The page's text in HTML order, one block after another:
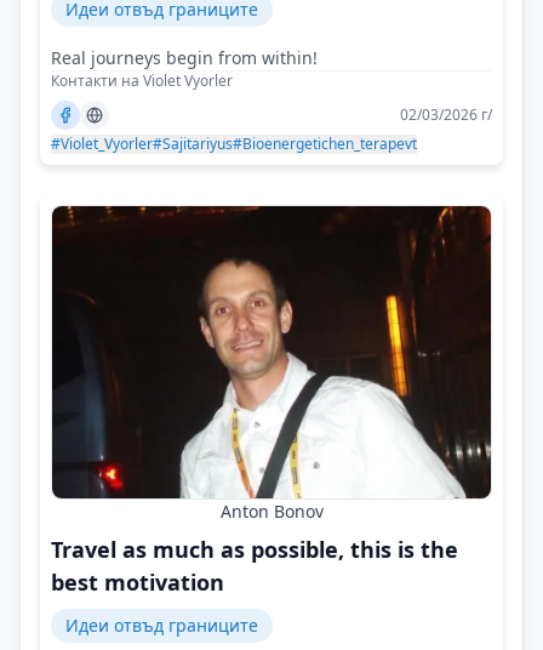
Идеи отвъд границите
Real journeys begin from within!
Контакти на Violet Vyorler
02/03/2026 г/
#Violet_Vyorler#Sajitariyus#Bioenergetichen_terapevt
Anton Bonov
Travel as much as possible, this is the
best motivation
Идеи отвъд границите